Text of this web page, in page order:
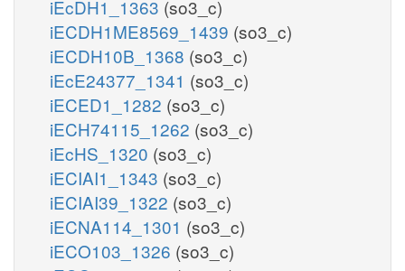
iEcDH1_1363 (so3_c)
iECDH1ME8569_1439 (so3_c)
iECDH10B_1368 (so3_c)
iEcE24377_1341 (so3_c)
iECED1_1282 (so3_c)
iECH74115_1262 (so3_c)
iEcHS_1320 (so3_c)
iECIAI1_1343 (so3_c)
iECIAI39_1322 (so3_c)
iECNA114_1301 (so3_c)
iECO103_1326 (so3_c)